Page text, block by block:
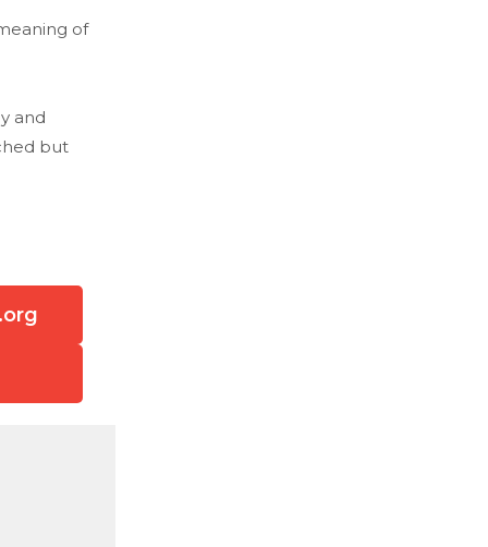
of
and
but